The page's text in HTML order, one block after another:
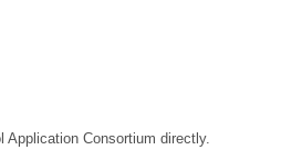
Consortium directly.